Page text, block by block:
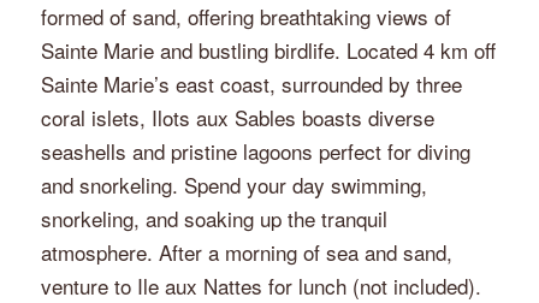
formed of sand, offering breathtaking views of
Sainte Marie and bustling birdlife. Located 4 km off
Sainte Marie’s east coast, surrounded by three
coral islets, Ilots aux Sables boasts diverse
seashells and pristine lagoons perfect for diving
and snorkeling. Spend your day swimming,
snorkeling, and soaking up the tranquil
atmosphere. After a morning of sea and sand,
venture to Ile aux Nattes for lunch (not included).